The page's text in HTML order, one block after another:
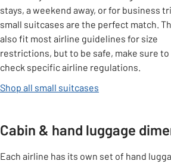
stays, a weekend away, or for business
small suitcases are the perfect match.
also fit most airline guidelines for size
restrictions, but to be safe, make sure to
check specific airline regulations.
Shop all small suitcases
Cabin & hand luggage
Each airline has its own set of hand